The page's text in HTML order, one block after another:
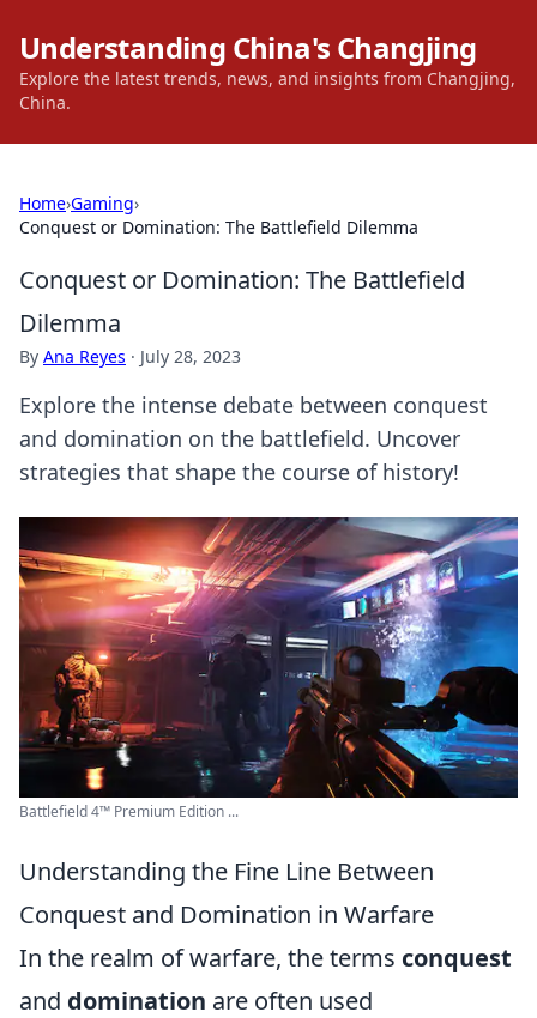
Understanding China's Changjing
Explore the latest trends, news, and insights from Changjing,
China.
Home›Gaming›
Conquest or Domination: The Battlefield Dilemma
Conquest or Domination: The Battlefield
Dilemma
By Ana Reyes · July 28, 2023
Explore the intense debate between conquest
and domination on the battlefield. Uncover
strategies that shape the course of history!
Battlefield 4™ Premium Edition ...
Understanding the Fine Line Between
Conquest and Domination in Warfare
In the realm of warfare, the terms conquest
and domination are often used